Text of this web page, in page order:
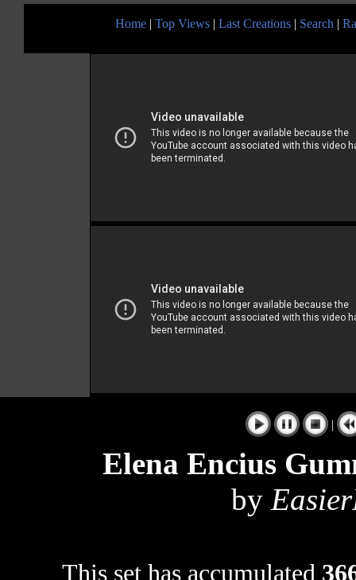
Home | Top Views | Last Creations | Search |
|
Elena Encius
by
This set has accumulated